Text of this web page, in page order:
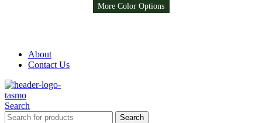
Free Shipping on all orders above R999
About
Contact Us
Search
Search
More Color Options
More Color Options
More Color Options